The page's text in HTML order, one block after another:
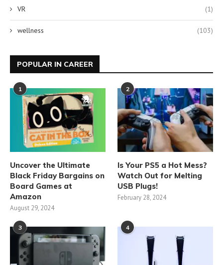
VR (1)
wellness (103)
POPULAR IN CAREER
1
Uncover the Ultimate
Black Friday Bargains on
Board Games at
Amazon
August 29, 2024
2
Is Your PS5 a Hot Mess?
Watch Out for Melting
USB Plugs!
February 28, 2024
3 4